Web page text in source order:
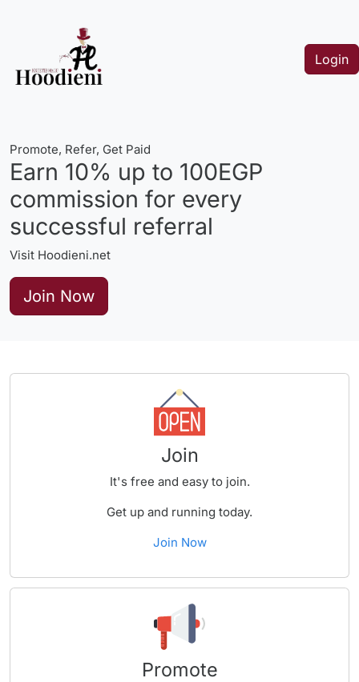
Login
Promote, Refer, Get Paid
Earn 10% up to 100EGP
commission for every
successful referral
Visit Hoodieni.net
Join Now
Join
It's free and easy to join.
Get up and running today.
Join Now
Promote